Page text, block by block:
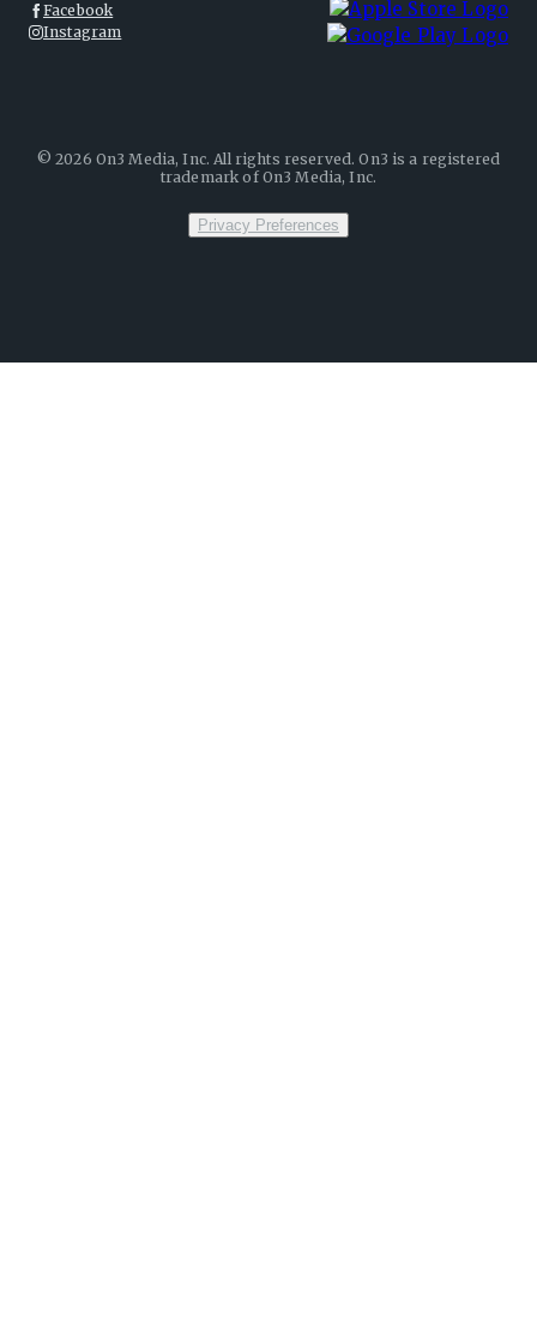
Facebook
Instagram
©2026 On3 Media, Inc. All rights reserved. On3 is a registered
trademark of On3 Media, Inc.
Privacy Preferences